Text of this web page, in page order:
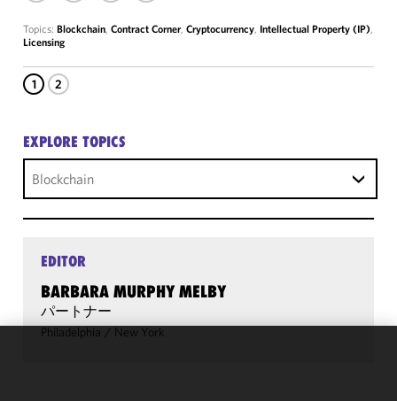
Topics: Blockchain, Contract Corner, Cryptocurrency, Intellectual Property (IP),
Licensing
1 2
EXPLORE TOPICS
Blockchain
EDITOR
BARBARA MURPHY MELBY
パートナー
Philadelphia / New York